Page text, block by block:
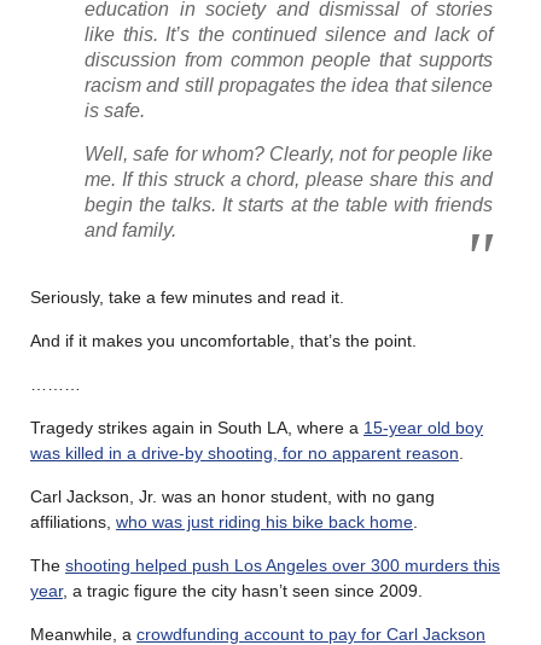
education in society and dismissal of stories
like this. It’s the continued silence and lack of
discussion from common people that supports
racism and still propagates the idea that silence
is safe.
Well, safe for whom? Clearly, not for people like
me. If this struck a chord, please share this and
begin the talks. It starts at the table with friends
and family.
Seriously, take a few minutes and read it.
And if it makes you uncomfortable, that’s the point.
Tragedy strikes again in South LA, where a 15-year old boy
was killed in a drive-by shooting, for no apparent reason
Carl Jackson, Jr. was an honor student, with no gang
affiliations, who was just riding his bike back home
The shooting helped push Los Angeles over 300 murders this
year, a tragic figure the city hasn’t seen since 2009.
Meanwhile, a crowdfunding account to pay for Carl Jackson